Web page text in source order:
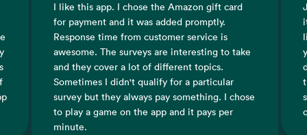
take
I chose
Just successfully cashed out for the first time,
it was really fast it took less than an hour. I
like this app because it shows you how much
you are earning in actual currency so you
don't have to guess how much the coins
translate too in money. There's games and
surveys to choose from and a good selection
of both to choose from.